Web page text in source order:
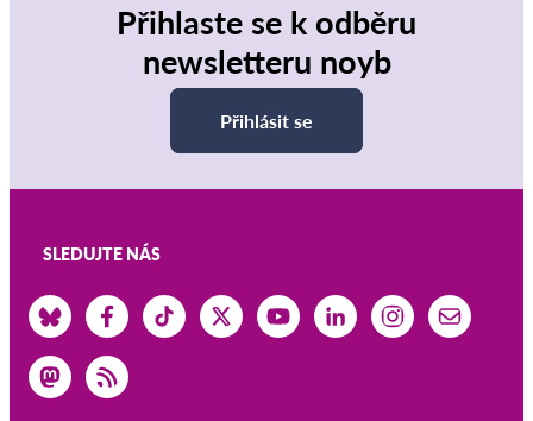
Přihlaste se k odběru
newsletteru noyb
Přihlásit se
SLEDUJTE NÁS